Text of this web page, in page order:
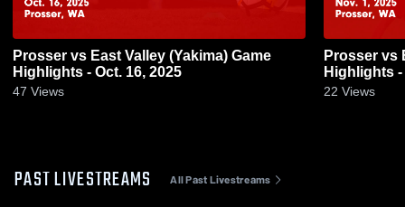
Prosser vs East Valley (Yakima) Game
Highlights - Oct. 16, 2025
47 Views
Prosser vs East Valley (Yakima) Game
Highlights -
22 Views
PAST LIVESTREAMS All Past Livestreams